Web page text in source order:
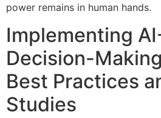
power remains in human hands.
Implementing
Decision-
Best Practices
Studies